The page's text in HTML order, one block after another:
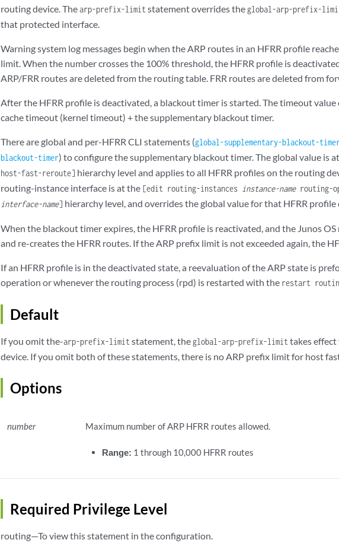
routing device. Thearp-prefix-limitstatement overrides the global-arp-prefix-
that protected interface.
Warning system log messages begin when the ARP routes in an HFRR profile
limit. When the number crosses the 100% threshold, the HFRR profile is
ARP/FRR routes are deleted from the routing table. FRR routes are deleted from
After the HFRR profile is deactivated, a blackout timer is started. The timeout
cache timeout (kernel timeout) + the supplementary blackout timer.
There are global and per-HFRR CLI statements (global-supplementary-blackout-
blackout-timer) to configure the supplementary blackout timer. The global value is
host-fast-reroute] hierarchy level and applies to all HFRR profiles on the routing
routing-instance interface is at the [edit routing-instances instance-namerouting-
interface-name] hierarchy level, and overrides the global value for that HFRR profile
When the blackout timer expires, the HFRR profile is reactivated, and the Junos
and re-creates the HFRR routes. If the ARP prefix limit is not exceeded again, the
If an HFRR profile is in the deactivated state, a reevaluation of the ARP state is
operation or whenever the routing process (rpd) is restarted with the restart
Default
If you omit the-arp-prefix-limitstatement, the global-arp-prefix-limittakes
device. If you omit both of these statements, there is no ARP prefix limit for host
Options
number Maximum number of ARP HFRR routes allowed.
Range: 1 through 10,000 HFRR routes
Required Privilege Level
routing—To view this statement in the configuration.